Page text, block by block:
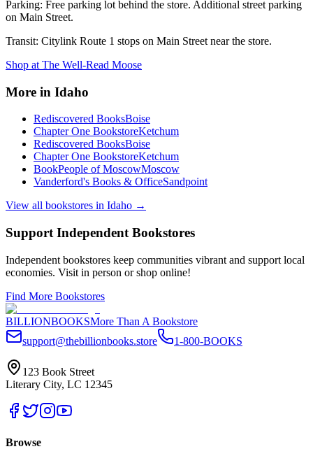
Parking: Free parking lot behind the store. Additional street parking
on Main Street.
Transit: Citylink Route 1 stops on Main Street near the store.
Shop at The Well-Read Moose
More in Idaho
Rediscovered BooksBoise
Chapter One BookstoreKetchum
Rediscovered BooksBoise
Chapter One BookstoreKetchum
BookPeople of MoscowMoscow
Vanderford's Books & OfficeSandpoint
View all bookstores in Idaho →
Support Independent Bookstores
Independent bookstores keep communities vibrant and support local
economies. Visit in person or shop online!
Find More Bookstores
BILLIONBOOKSMore Than A Bookstore
support@thebillionbooks.store
1-800-BOOKS
123 Book Street
Literary City, LC 12345
Browse